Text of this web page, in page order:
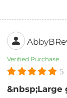
Verified Purchase
5
&nbsp;Large